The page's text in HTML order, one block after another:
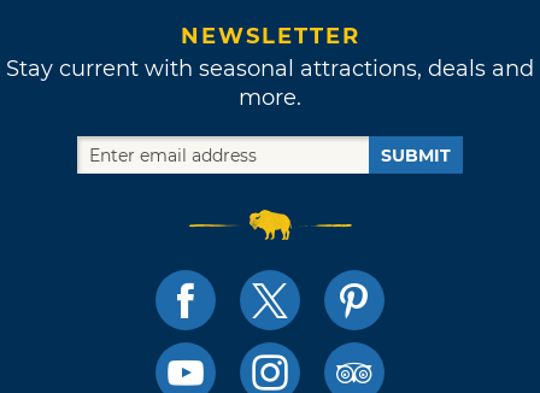
NEWSLETTER
Stay current with seasonal attractions, deals and
more.
SUBMIT